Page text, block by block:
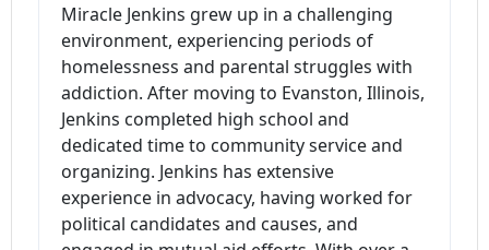
Miracle Jenkins grew up in a challenging
environment, experiencing periods of
homelessness and parental struggles with
addiction. After moving to Evanston, Illinois,
Jenkins completed high school and
dedicated time to community service and
organizing. Jenkins has extensive
experience in advocacy, having worked for
political candidates and causes, and